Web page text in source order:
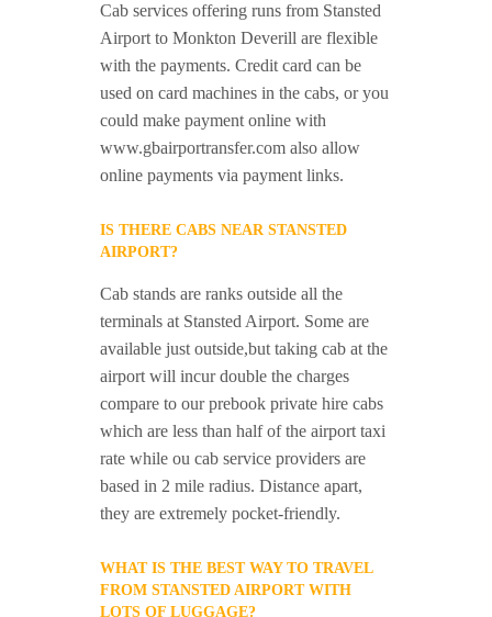
Cab services offering runs from Stansted
Airport to Monkton Deverill are flexible
with the payments. Credit card can be
used on card machines in the cabs, or you
could make payment online with
www.gbairportransfer.com also allow
online payments via payment links.
IS THERE CABS NEAR STANSTED
AIRPORT?
Cab stands are ranks outside all the
terminals at Stansted Airport. Some are
available just outside,but taking cab at the
airport will incur double the charges
compare to our prebook private hire cabs
which are less than half of the airport taxi
rate while ou cab service providers are
based in 2 mile radius. Distance apart,
they are extremely pocket-friendly.
WHAT IS THE BEST WAY TO TRAVEL
FROM STANSTED AIRPORT WITH
LOTS OF LUGGAGE?